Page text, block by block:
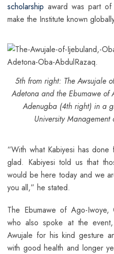
scholarship award was part of
make the Institute known
5th from right: The Awsujale
Adetona and the Ebumawe of
Adenugba (4th right) in a
University
“With what Kabiyesi has
glad. Kabiyesi told us that
would be here today and we
you all,” he stated.
The Ebumawe of Ago-
who also spoke at the
Awujale for his kind gesture
with good health and longer